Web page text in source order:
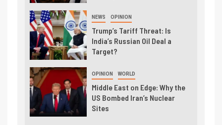
NEWS OPINION
Trump’s Tariff Threat: Is
India’s Russian Oil Deal a
Target?
OPINION WORLD
Middle East on Edge: Why the
US Bombed Iran’s Nuclear
Sites